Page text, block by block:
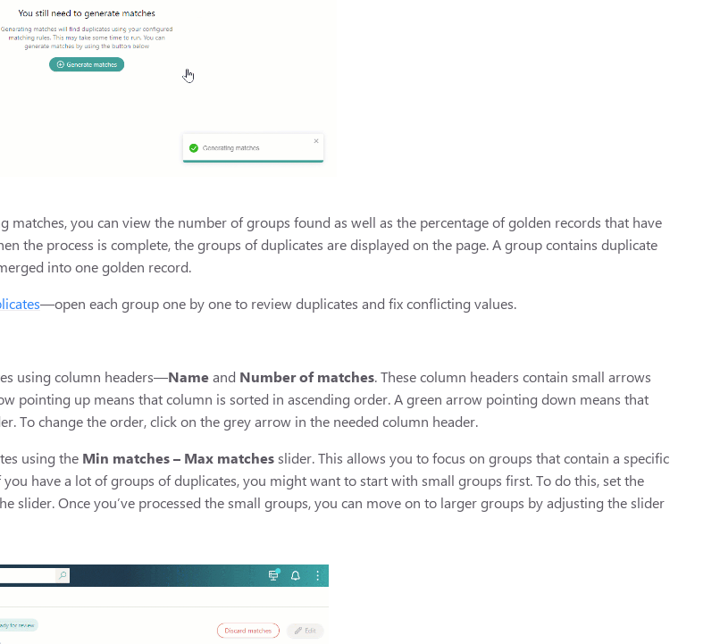
matches, you can view the number of groups found as well as the percentage of golden records that have
the process is complete, the groups of duplicates are displayed on the page. A group contains duplicate
into one golden record.
—open each group one by one to review duplicates and fix conflicting values.
using column headers—Nameand Number of matches. These column headers contain small arrows
pointing up means that column is sorted in ascending order. A green arrow pointing down means that
To change the order, click on the grey arrow in the needed column header.
using the Min matches – Max matchesslider. This allows you to focus on groups that contain a specific
have a lot of groups of duplicates, you might want to start with small groups first. To do this, set the
slider. Once you’ve processed the small groups, you can move on to larger groups by adjusting the slider